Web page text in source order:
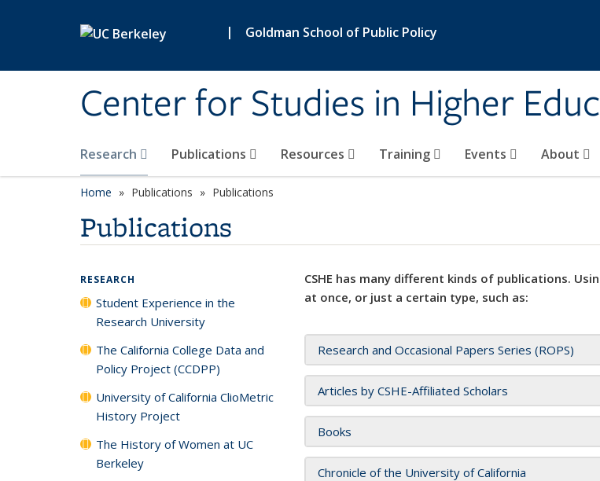
| Goldman School of Public Policy
Center for Studies in Higher
Research Publications Resources Training Events About
Home Publications Publications
Publications
CSHE has many different kinds of publications.
at once, or just a certain type, such as:
Research and Occasional Papers Series (ROPS)
Articles by CSHE-Affiliated Scholars
Books
Chronicle of the University of California
RESEARCH
Student Experience in the
Research University
The California College Data and
Policy Project (CCDPP)
University of California ClioMetric
History Project
The History of Women at UC
Berkeley